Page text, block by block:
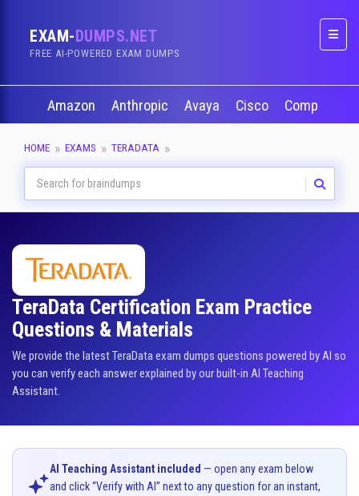
EXAM-DUMPS.NET
FREE AI-POWERED EXAM DUMPS
Amazon Anthropic Avaya Cisco CompTIA
HOME EXAMS TERADATA
TeraData Certification Exam Practice
Questions & Materials
We provide the latest TeraData exam dumps questions powered by AI so
you can verify each answer explained by our built-in AI Teaching
Assistant.
AI Teaching Assistant included — open any exam below
and click “Verify with AI” next to any question for an instant,